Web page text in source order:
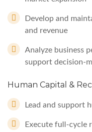
Develop and
and revenue
Analyze business
support decision-
Human Capital &
Lead and support
Execute full-cycle